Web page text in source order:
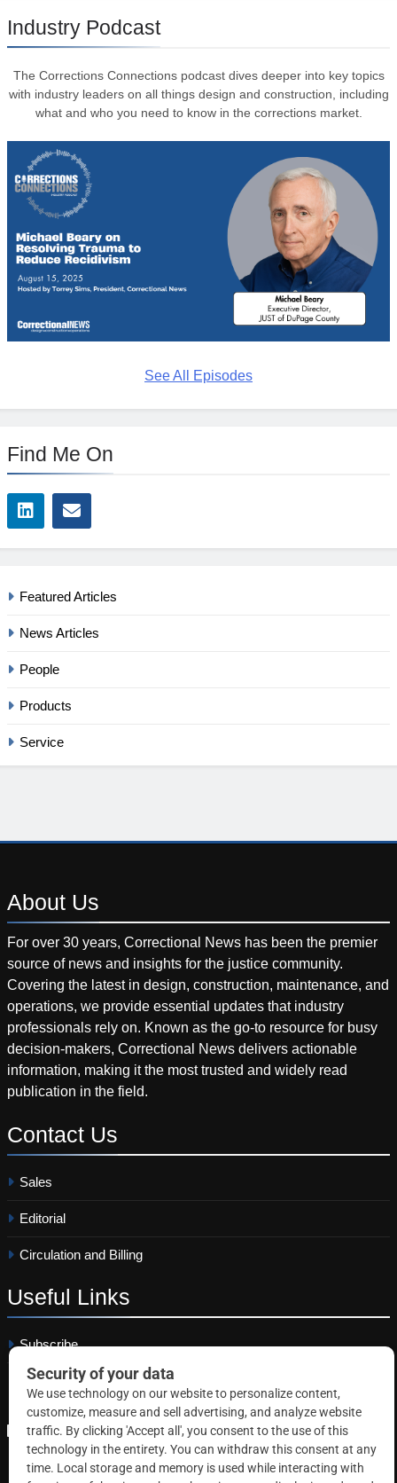
Industry Podcast
The Corrections Connections podcast dives deeper into key topics
with industry leaders on all things design and construction, including
what and who you need to know in the corrections market.
See All Episodes
Find Me On
Featured Articles
News Articles
People
Products
Service
About Us
For over 30 years, Correctional News has been the premier
source of news and insights for the justice community.
Covering the latest in design, construction, maintenance, and
operations, we provide essential updates that industry
professionals rely on. Known as the go-to resource for busy
decision-makers, Correctional News delivers actionable
information, making it the most trusted and widely read
publication in the field.
Contact Us
Sales
Editorial
Circulation and Billing
Useful Links
Subscribe
Linkedin